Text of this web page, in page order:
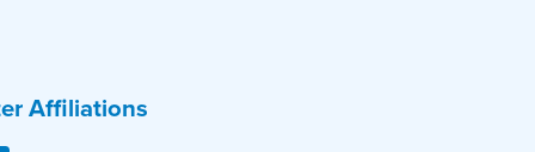
Affiliations